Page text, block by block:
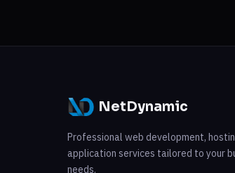
NetDynamic
Professional web development,
application services tailored to your
needs.